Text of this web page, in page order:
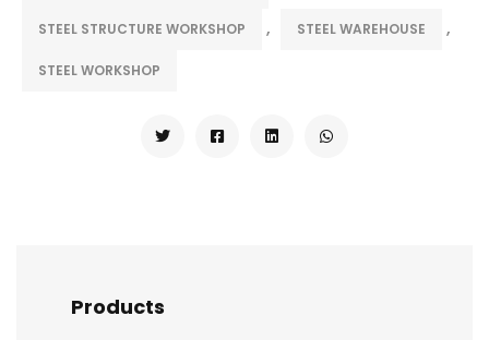
STEEL STRUCTURE WORKSHOP , STEEL WAREHOUSE ,
STEEL WORKSHOP
Products